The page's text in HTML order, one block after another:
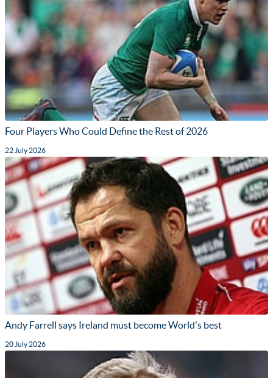
Four Players Who Could Define the Rest of 2026
22 July 2026
Andy Farrell says Ireland must become World's best
20 July 2026